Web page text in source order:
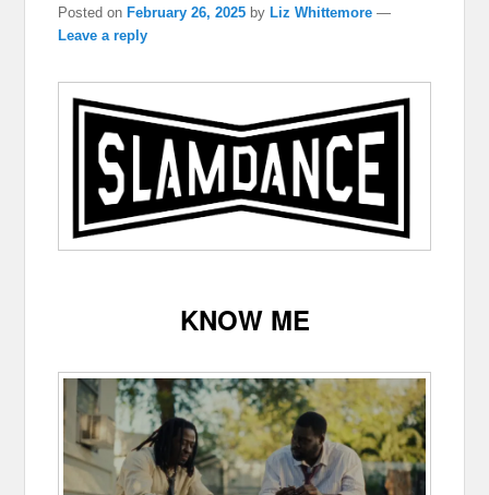
Posted onFebruary 26, 2025 byLiz Whittemore —
Leave a reply
KNOW ME